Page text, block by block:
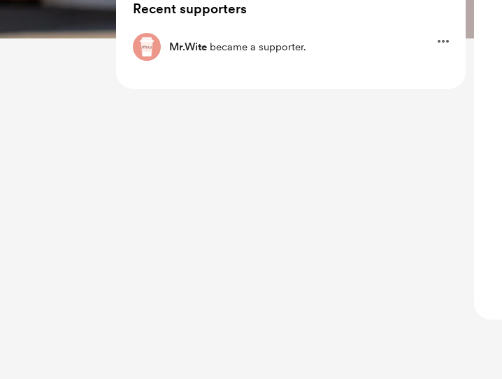
Recent supporters
Mr.Wite became a supporter.